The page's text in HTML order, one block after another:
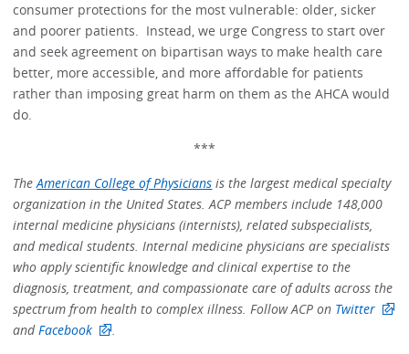
consumer protections for the most vulnerable: older, sicker
and poorer patients. Instead, we urge Congress to start over
and seek agreement on bipartisan ways to make health care
better, more accessible, and more affordable for patients
rather than imposing great harm on them as the AHCA would
do.
***
TheAmerican College of Physicians is the largest medical specialty
organization in the United States. ACP members include 148,000
internal medicine physicians (internists), related subspecialists,
and medical students. Internal medicine physicians are specialists
who apply scientific knowledge and clinical expertise to the
diagnosis, treatment, and compassionate care of adults across the
spectrum from health to complex illness. Follow ACP on Twitter
andFacebook
.